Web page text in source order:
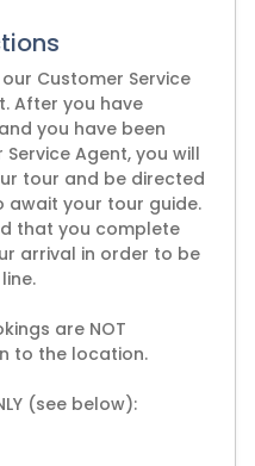
Customer Service
After you have
you have been
Agent, you will
tour and be directed
await your tour guide.
that you complete
arrival in order to be
are NOT
to the location.
(see below):